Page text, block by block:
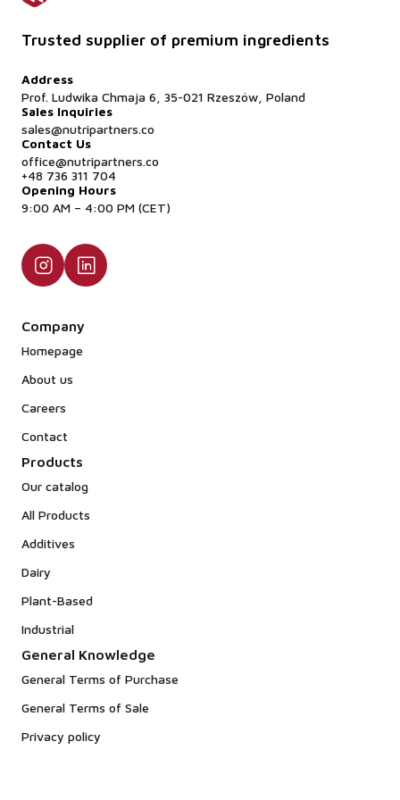
Trusted supplier of premium ingredients
Address
Prof. Ludwika Chmaja 6, 35-021 Rzeszów, Poland
Sales Inquiries
sales@nutripartners.co
Contact Us
office@nutripartners.co
+48 736 311 704
Opening Hours
9:00 AM – 4:00 PM (CET)
Company
Homepage
About us
Careers
Contact
Products
Our catalog
All Products
Additives
Dairy
Plant-Based
Industrial
General Knowledge
General Terms of Purchase
General Terms of Sale
Privacy policy